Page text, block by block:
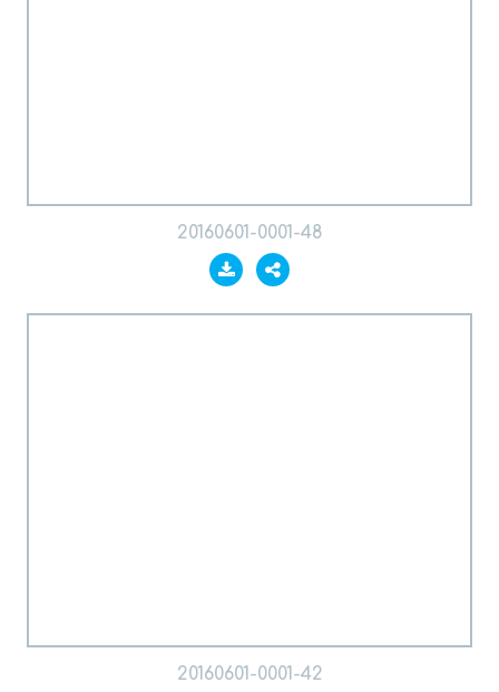
20160601-0001-48
20160601-0001-42